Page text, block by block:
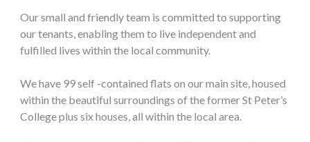
Our small and friendly team is committed to supporting
our tenants, enabling them to live independent and
fulfilled lives within the local community.
We have 99 self -contained flats on our main site, housed
within the beautiful surroundings of the former St Peter’s
College plus six houses, all within the local area.